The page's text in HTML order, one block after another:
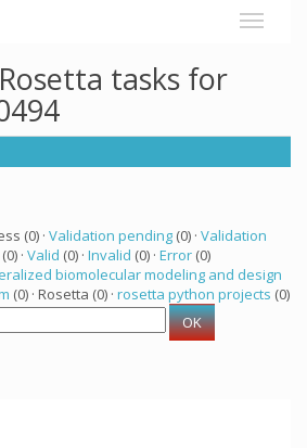
tasks for
(0) · Validation pending (0) · Validation
(0) · Valid (0) · Invalid (0) · Error (0)
biomolecular modeling and design
(0) · Rosetta (0) · rosetta python projects (0)